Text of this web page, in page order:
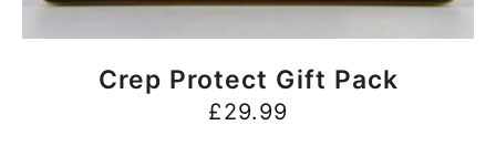
BUY NOW
Crep Protect Gift Pack
£29.99